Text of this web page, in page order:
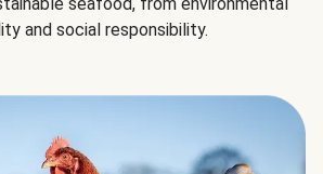
and social responsibility.